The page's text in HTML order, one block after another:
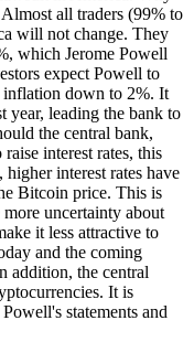
all traders (99% to
will not change. They
which Jerome Powell
expect Powell to
inflation down to 2%. It
year, leading the bank to
the central bank,
interest rates, this
interest rates have
Bitcoin price. This is
more uncertainty about
it less attractive to
and the coming
addition, the central
It is
statements and